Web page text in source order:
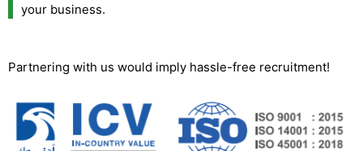
your business.
Partnering with us would imply hassle-free recruitment!